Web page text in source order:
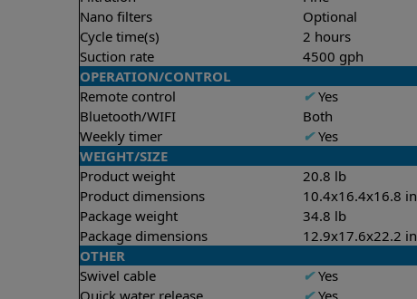
Nano filters
Optional
Cycle time(s)
2 hours
Suction rate
4500 gph
OPERATION/CONTROL
Remote control
✔Yes
Bluetooth/WIFI
Both
Weekly timer
✔Yes
WEIGHT/SIZE
Product weight
20.8 lb
Product dimensions
10.4x16.4x16.8 in
Package weight
34.8 lb
Package dimensions
12.9x17.6x22.2 in
OTHER
Swivel cable
✔Yes
Quick water release
✔Yes